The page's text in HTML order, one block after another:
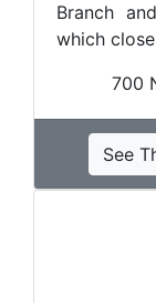
Branch
which
700
See